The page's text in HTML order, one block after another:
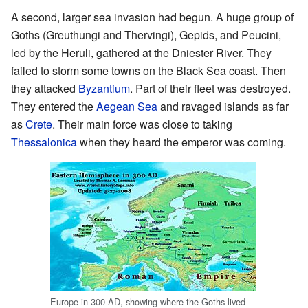
A second, larger sea invasion had begun. A huge group of
Goths (Greuthungi and Thervingi), Gepids, and Peucini,
led by the Heruli, gathered at the Dniester River. They
failed to storm some towns on the Black Sea coast. Then
they attacked Byzantium. Part of their fleet was destroyed.
They entered theAegean Seaand ravaged islands as far
asCrete. Their main force was close to taking
Thessalonicawhen they heard the emperor was coming.
Europe in 300 AD, showing where the Goths lived